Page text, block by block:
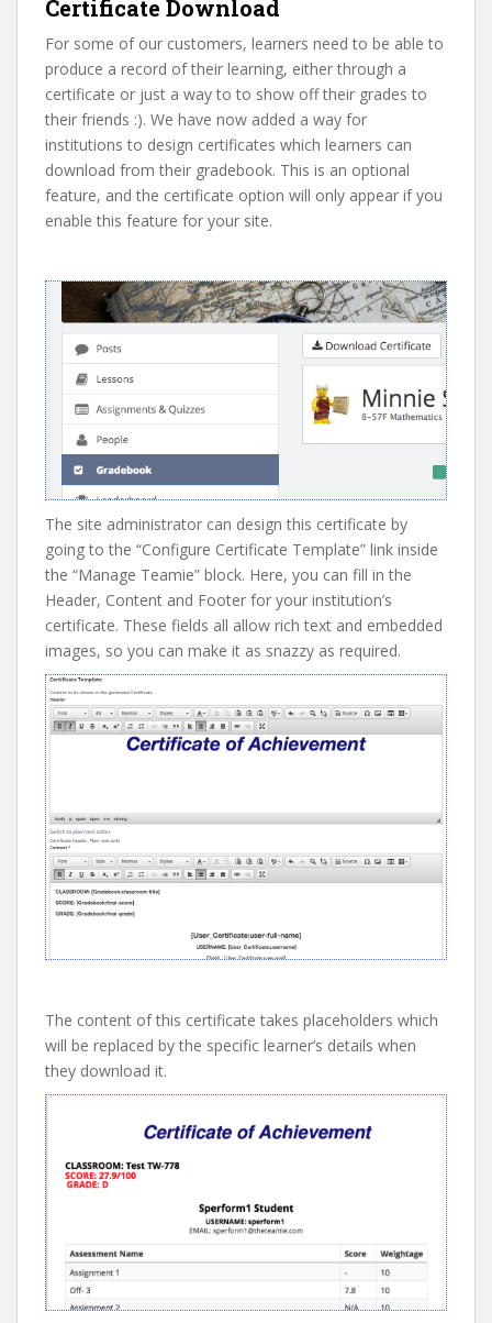
Certificate Download
For some of our customers, learners need to be able to
produce a record of their learning, either through a
certificate or just a way to to show off their grades to
their friends :). We have now added a way for
institutions to design certificates which learners can
download from their gradebook. This is an optional
feature, and the certificate option will only appear if you
enable this feature for your site.
The site administrator can design this certificate by
going to the “Configure Certificate Template” link inside
the “Manage Teamie” block. Here, you can fill in the
Header, Content and Footer for your institution’s
certificate. These fields all allow rich text and embedded
images, so you can make it as snazzy as required.
The content of this certificate takes placeholders which
will be replaced by the specific learner’s details when
they download it.